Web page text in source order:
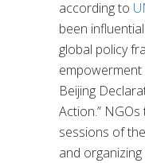
according to
been
global policy
empowerment
Beijing
Action.”
sessions of
and